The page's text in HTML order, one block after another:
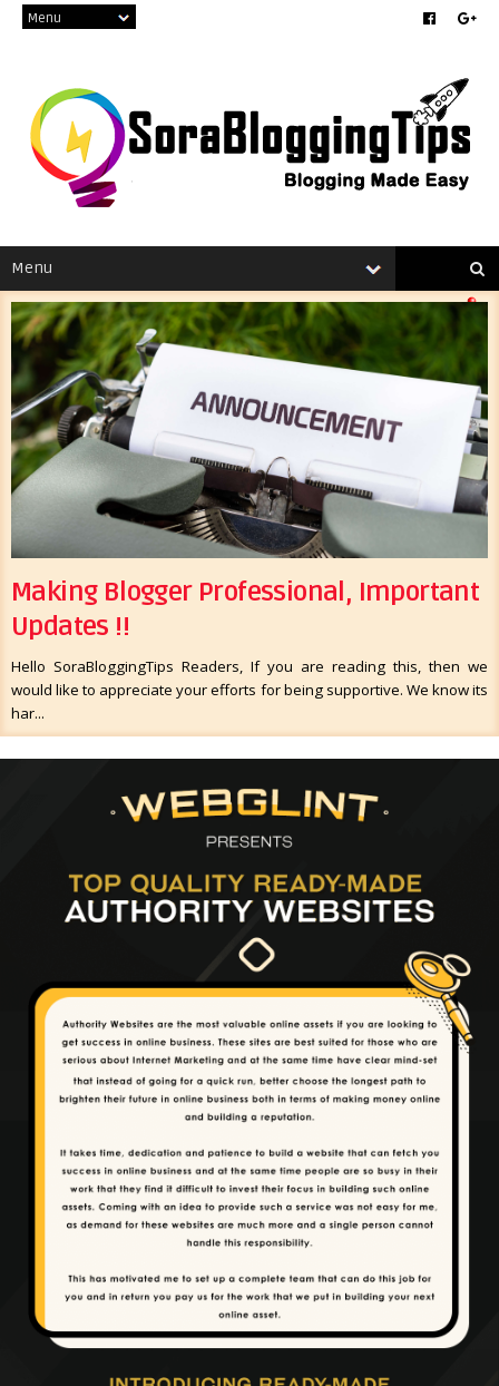
Making Blogger Professional, Important
Updates !!
Hello SoraBloggingTips Readers, If you are reading this, then we
would like to appreciate your efforts for being supportive. We know its
har...